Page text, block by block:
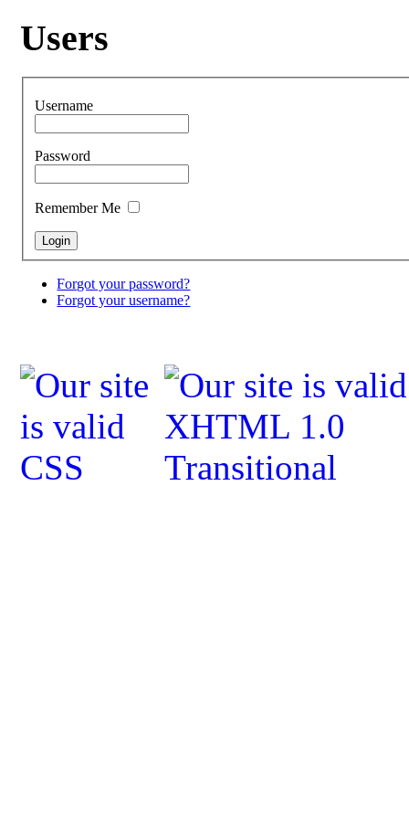
Users
Username
Password
Remember Me
Forgot your password?
Forgot your username?